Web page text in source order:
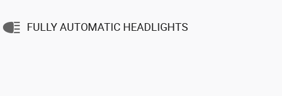
FULLY AUTOMATIC HEADLIGHTS